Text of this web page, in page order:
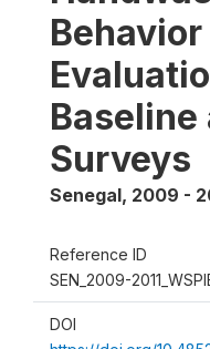
Baseline
Surveys
Senegal, 2009 -
Reference ID
SEN_2009-
DOI